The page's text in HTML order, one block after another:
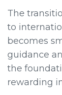
The
to
becomes
guidance
the
rewarding